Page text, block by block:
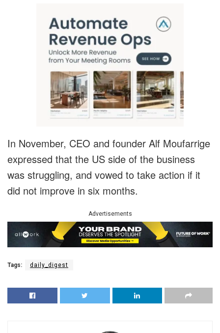
In November, CEO and founder Alf Moufarrige
expressed that the US side of the business
was struggling, and vowed to take action if it
did not improve in six months.
Advertisements
Tags: daily_digest